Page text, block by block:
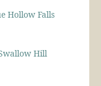
Hollow Falls
Hill